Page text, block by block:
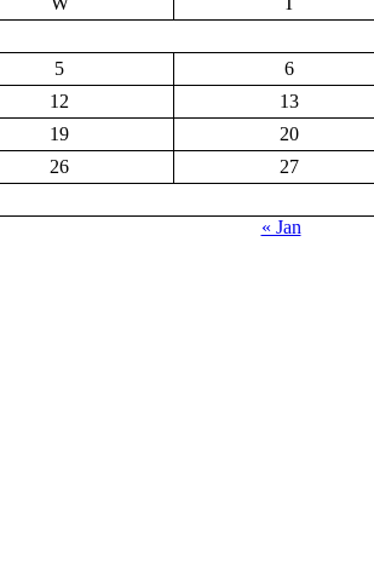
5 6
12 13
19 20
26 27
« Jan